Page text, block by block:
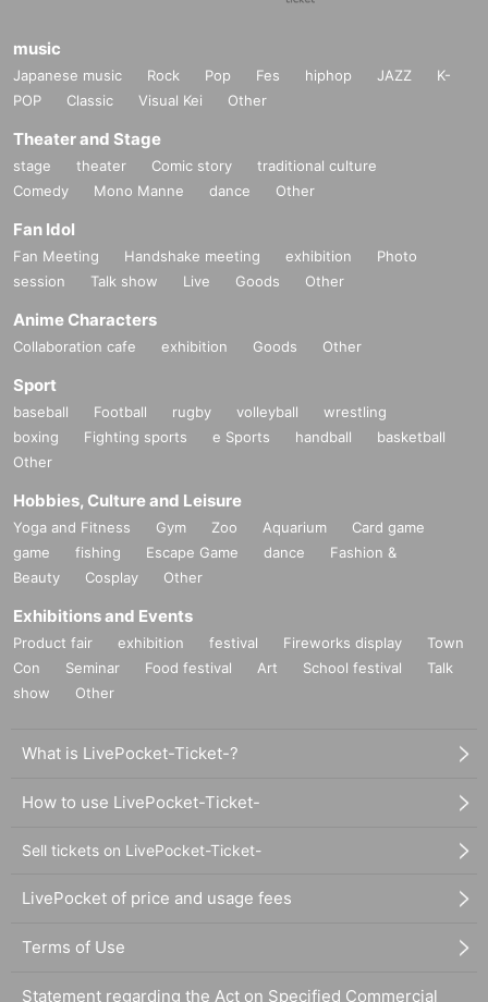
music
Japanese music Rock Pop Fes hiphop JAZZ
K-
POP
Classic Visual Kei Other
Theater and Stage
stage theater Comic story
traditional culture
Comedy
Mono Manne dance Other
Fan Idol
Fan Meeting Handshake meeting exhibition
Photo
session
Talk show Live Goods Other
Anime Characters
Collaboration cafe exhibition Goods Other
Sport
baseball Football rugby volleyball
wrestling
boxing
Fighting sports e Sports handball
basketball
Other
Hobbies, Culture and Leisure
Yoga and Fitness Gym Zoo Aquarium
Card game
game
fishing Escape Game dance
Fashion &
Beauty
Cosplay Other
Exhibitions and Events
Product fair exhibition festival Fireworks display
Town
Con
Seminar Food festival Art School festival
Talk
show
Other
What is LivePocket-Ticket-?
How to use LivePocket-Ticket-
Sell tickets on LivePocket-Ticket-
LivePocket of price and usage fees
Terms of Use
Statement regarding the Act on Specified Commercial